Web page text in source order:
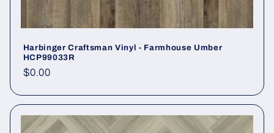
Harbinger Craftsman Vinyl - Farmhouse Umber
HCP99033R
Regular price
$0.00